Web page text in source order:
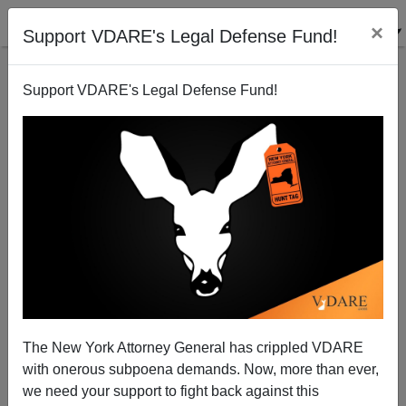
Support VDARE's Legal Defense Fund! ×
Support VDARE's Legal Defense Fund!
The New York Attorney General has crippled VDARE
with onerous subpoena demands. Now, more than ever,
we need your support to fight back against this
Announcing VDARE.COM's War Against Christmas
2006 Competition!
Peter Brimelow
11/29/2006
A+|a-